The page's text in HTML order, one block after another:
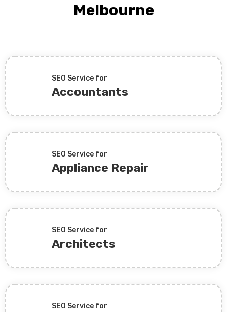
Melbourne
SEO Service for
Accountants
SEO Service for
Appliance Repair
SEO Service for
Architects
SEO Service for